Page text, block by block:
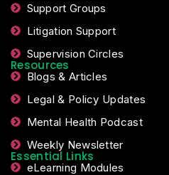
Support Groups
Litigation Support
Supervision Circles
Resources
Blogs & Articles
Legal & Policy Updates
Mental Health Podcast
Weekly Newsletter
Essential Links
eLearning Modules